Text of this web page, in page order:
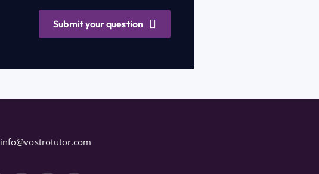
Submit your question
info@vostrotutor.com